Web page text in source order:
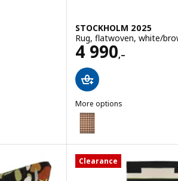
STOCKHOLM 2025
Rug, flatwoven, white/
4 990,–
Price 4990,–
More options
STOCKHOLM 2025
Option: STOCKHOLM
Clearance